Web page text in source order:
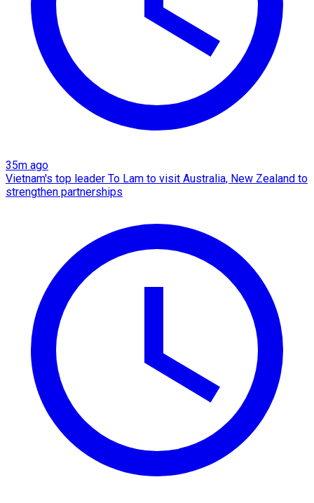
35m ago
Vietnam's top leader To Lam to visit Australia, New Zealand to
strengthen partnerships